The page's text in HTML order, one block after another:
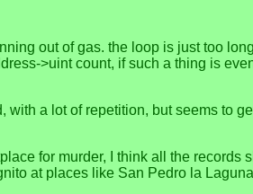
out of gas. the loop is just too
>uint count, if such a thing is
a lot of repetition, but seems to
for murder, I think all the
at places like San Pedro la